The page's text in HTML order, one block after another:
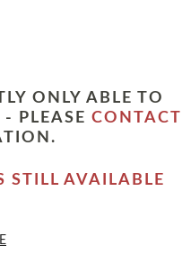
ONLY ABLE TO
- PLEASE CONTACT
STILL AVAILABLE